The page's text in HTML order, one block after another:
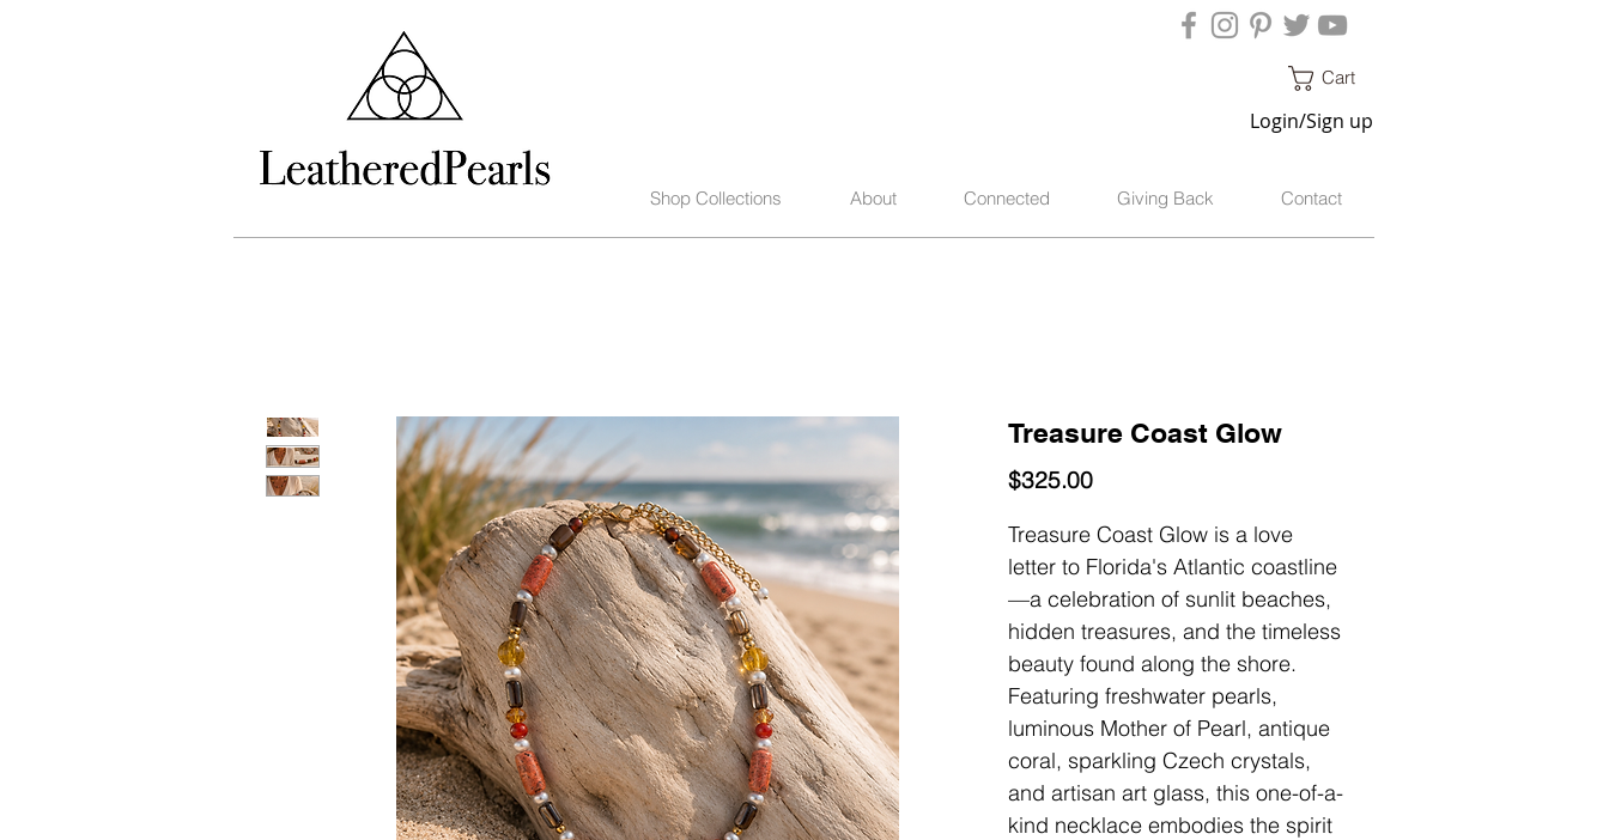
Cart
Login/Sign up
Shop Collections About Connected Giving Back Contact
Treasure Coast Glow
$325.00Price
Treasure Coast Glow is a love
letter to Florida's Atlantic coastline
—a celebration of sunlit beaches,
hidden treasures, and the timeless
beauty found along the shore.
Featuring freshwater pearls,
luminous Mother of Pearl, antique
coral, sparkling Czech crystals,
and artisan art glass, this one-of-a-
kind necklace embodies the spirit